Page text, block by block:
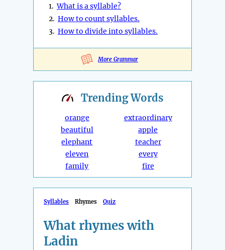
1.What is a syllable?
2. How to count syllables.
3. How to divide into syllables.
More Grammar
TrendingWords
orange
beautiful
elephant
eleven
family
extraordinary
apple
teacher
every
fire
Syllables Rhymes Quiz
What rhymes with
Ladin